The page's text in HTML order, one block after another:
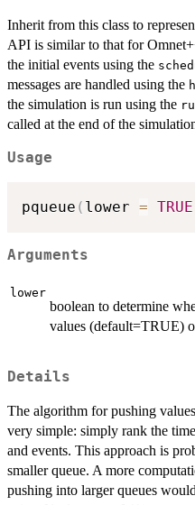
Inherit from this class to
API is similar to that for
the initial events using the
messages are handled using the
the simulation is run using the
called at the end of the
Usage
pqueue ( lower = TRUE
Arguments
lower
boolean to determine
values (default=TRUE)
Details
The algorithm for pushing
very simple: simply rank the
and events. This approach is
smaller queue. A more
pushing into larger queues